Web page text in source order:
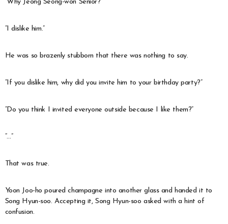
“Why Jeong Seong-won Senior?”
“I dislike him.”
He was so brazenly stubborn that there was nothing to say.
“If you dislike him, why did you invite him to your birthday party?”
“Do you think I invited everyone outside because I like them?”
“…”
That was true.
Yoon Joo-ho poured champagne into another glass and handed it to
Song Hyun-soo. Accepting it, Song Hyun-soo asked with a hint of
confusion.